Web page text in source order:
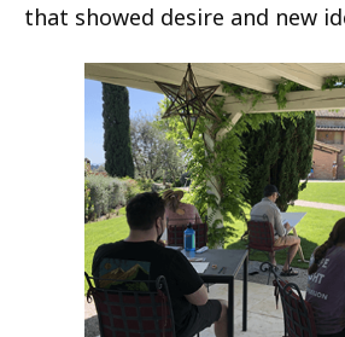
that showed desire and new